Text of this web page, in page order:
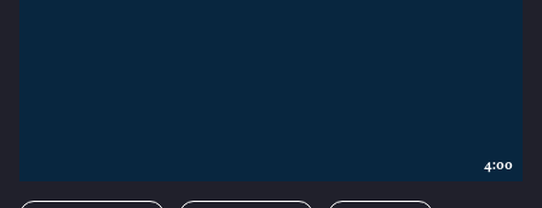
4:00